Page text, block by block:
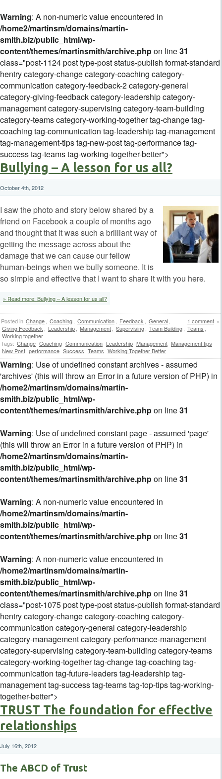
Warning: A non-numeric value encountered in
/home2/martinsm/domains/martin-
smith.biz/public_html/wp-
content/themes/martinsmith/archive.phpon line31
class="post-1124 post type-post status-publish format-standard
hentry category-change category-coaching category-
communication category-feedback-2 category-general
category-giving-feedback category-leadership category-
management category-supervising category-team-building
category-teams category-working-together tag-change tag-
coaching tag-communication tag-leadership tag-management
tag-management-tips tag-new-post tag-performance tag-
success tag-teams tag-working-together-better">
Bullying – A lesson for us all?
October 4th, 2012
I saw the photo and story below shared by a
friend on Facebook a couple of months ago
and thought that it was such a brilliant way of
getting the message across about the
damage that we can cause our fellow
human-beings when we bully someone. It is
so simple and effective that I want to share it with you here.
» Read more: Bullying – A lesson for us all?
1 comment »
Posted in Change Coaching Communication Feedback General
Giving Feedback
Leadership Management Supervising Team Building Teams
Working together
Tags: Change Coaching Communication Leadership Management Management tips
New Post performance Success Teams Working Together Better
Warning: Use of undefined constant archives - assumed
'archives' (this will throw an Error in a future version of PHP) in
/home2/martinsm/domains/martin-
smith.biz/public_html/wp-
content/themes/martinsmith/archive.phpon line31
Warning: Use of undefined constant page - assumed 'page'
(this will throw an Error in a future version of PHP) in
/home2/martinsm/domains/martin-
smith.biz/public_html/wp-
content/themes/martinsmith/archive.phpon line31
Warning: A non-numeric value encountered in
/home2/martinsm/domains/martin-
smith.biz/public_html/wp-
content/themes/martinsmith/archive.phpon line31
Warning: A non-numeric value encountered in
/home2/martinsm/domains/martin-
smith.biz/public_html/wp-
content/themes/martinsmith/archive.phpon line31
class="post-1075 post type-post status-publish format-standard
hentry category-change category-coaching category-
communication category-general category-leadership
category-management category-performance-management
category-supervising category-team-building category-teams
category-working-together tag-change tag-coaching tag-
communication tag-future-leaders tag-leadership tag-
management tag-success tag-teams tag-top-tips tag-working-
together-better">
TRUST The foundation for effective
relationships
July 16th, 2012
The ABCD of Trust